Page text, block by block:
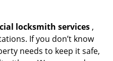
locksmith services ,
If you don’t know
needs to keep it safe,